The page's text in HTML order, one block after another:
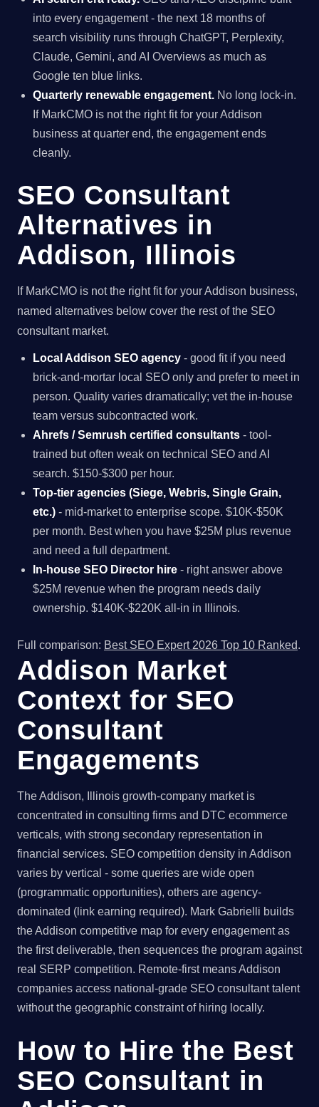
into every engagement - the next 18 months of
search visibility runs through ChatGPT, Perplexity,
Claude, Gemini, and AI Overviews as much as
Google ten blue links.
Quarterly renewable engagement. No long lock-in.
If MarkCMO is not the right fit for your Addison
business at quarter end, the engagement ends
cleanly.
SEO Consultant
Alternatives in
Addison, Illinois
If MarkCMO is not the right fit for your Addison business,
named alternatives below cover the rest of the SEO
consultant market.
Local Addison SEO agency - good fit if you need
brick-and-mortar local SEO only and prefer to meet in
person. Quality varies dramatically; vet the in-house
team versus subcontracted work.
Ahrefs / Semrush certified consultants - tool-
trained but often weak on technical SEO and AI
search. $150-$300 per hour.
Top-tier agencies (Siege, Webris, Single Grain,
etc.) - mid-market to enterprise scope. $10K-$50K
per month. Best when you have $25M plus revenue
and need a full department.
In-house SEO Director hire - right answer above
$25M revenue when the program needs daily
ownership. $140K-$220K all-in in Illinois.
Full comparison: Best SEO Expert 2026 Top 10 Ranked.
Addison Market
Context for SEO
Consultant
Engagements
The Addison, Illinois growth-company market is
concentrated in consulting firms and DTC ecommerce
verticals, with strong secondary representation in
financial services. SEO competition density in Addison
varies by vertical - some queries are wide open
(programmatic opportunities), others are agency-
dominated (link earning required). Mark Gabrielli builds
the Addison competitive map for every engagement as
the first deliverable, then sequences the program against
real SERP competition. Remote-first means Addison
companies access national-grade SEO consultant talent
without the geographic constraint of hiring locally.
How to Hire the Best
SEO Consultant in